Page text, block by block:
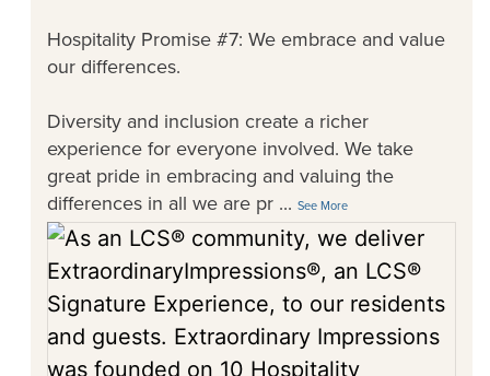
Hospitality Promise #7: We embrace and value
our differences.
Diversity and inclusion create a richer
experience for everyone involved. We take
great pride in embracing and valuing the
differences in all we are pr ...See More